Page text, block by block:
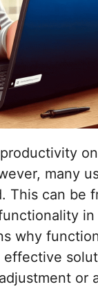
many
This can be
why
or